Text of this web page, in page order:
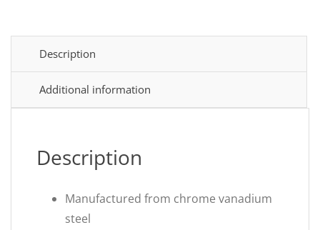
Description
Additional information
Description
Manufactured from chrome vanadium
steel